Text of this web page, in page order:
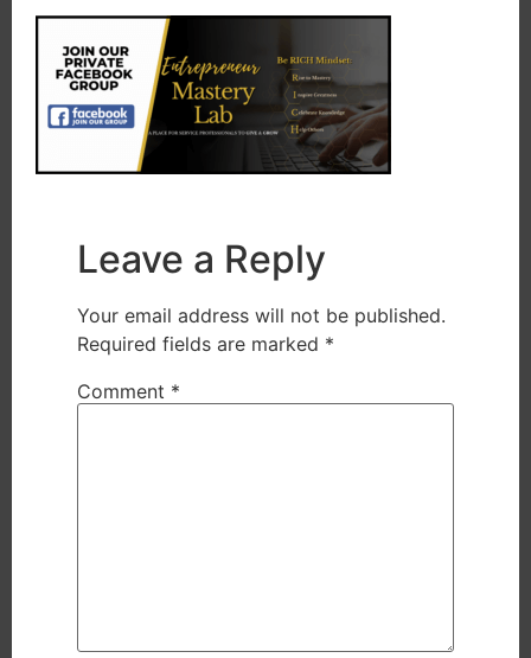
Leave a Reply
Your email address will not be published.
Required fields are marked *
Comment *